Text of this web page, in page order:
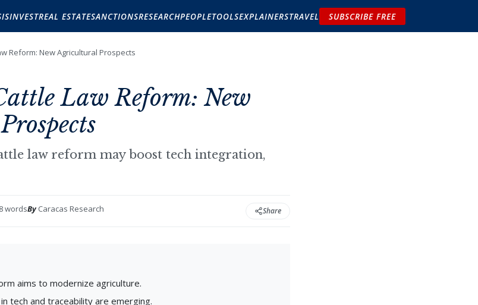
INVESTREAL ESTATESANCTIONSRESEARCHPEOPLETOOLSEXPLAINERSTRAVEL SUBSCRIBE FREE
Reform: New Agricultural Prospects
Law Reform: New
law reform may boost tech integration,
wordsByCaracas Research Share
aims to modernize agriculture.
tech and traceability are emerging.